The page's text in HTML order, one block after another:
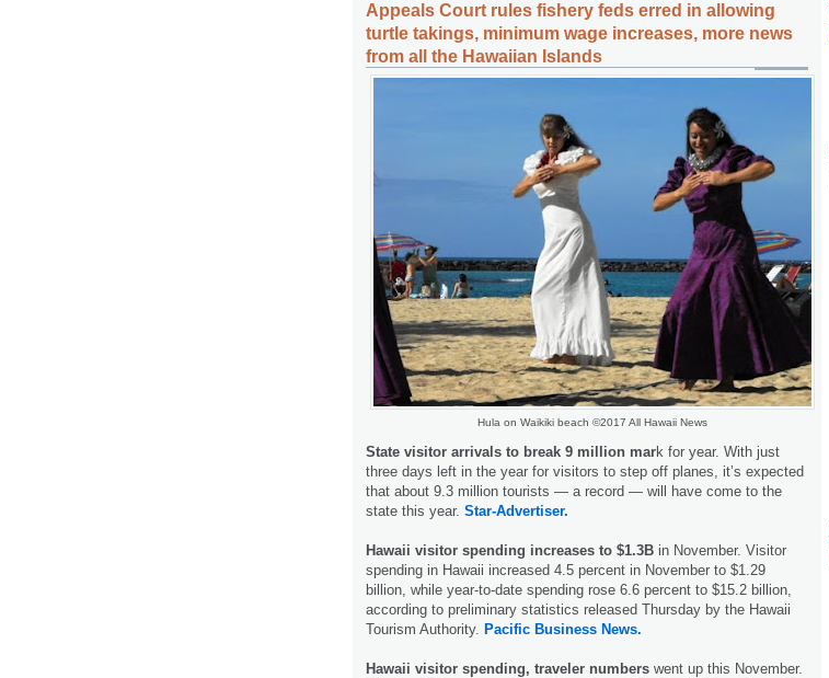
Appeals Court rules fishery feds erred in allowing
turtle takings, minimum wage increases, more news
from all the Hawaiian Islands
Hula on Waikiki beach ©2017 All Hawaii News
State visitor arrivals to break 9 million mark for year. With just
three days left in the year for visitors to step off planes, it’s expected
that about 9.3 million tourists — a record — will have come to the
state this year. Star-Advertiser.
Hawaii visitor spending increases to $1.3B in November. Visitor
spending in Hawaii increased 4.5 percent in November to $1.29
billion, while year-to-date spending rose 6.6 percent to $15.2 billion,
according to preliminary statistics released Thursday by the Hawaii
Tourism Authority. Pacific Business News.
Hawaii visitor spending, traveler numbers went up this November.